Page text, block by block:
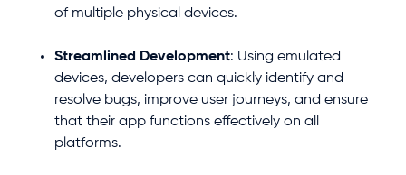
of multiple physical devices.
Streamlined Development: Using emulated
devices, developers can quickly identify and
resolve bugs, improve user journeys, and ensure
that their app functions effectively on all
platforms.